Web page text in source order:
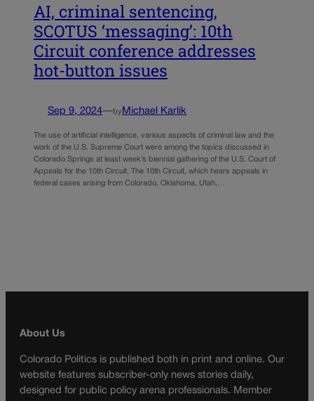
AI, criminal sentencing,
SCOTUS ‘messaging’: 10th
Circuit conference addresses
hot-button issues
Sep 9, 2024—by Michael Karlik
The use of artificial intelligence, various aspects of criminal law and the
work of the U.S. Supreme Court were among the topics discussed in
Colorado Springs at least week’s biennial gathering of the U.S. Court of
Appeals for the 10th Circuit. The 10th Circuit, which hears appeals in
federal cases arising from Colorado, Oklahoma, Utah,…
About Us
Colorado Politics is published both in print and online. Our
website features subscriber-only news stories daily,
designed for public policy arena professionals. Member